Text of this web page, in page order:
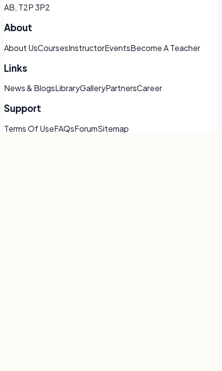
AB, T2P 3P2
About
About UsCoursesInstructorEventsBecome A Teacher
Links
News & BlogsLibraryGalleryPartnersCareer
Support
Terms Of UseFAQsForumSitemap